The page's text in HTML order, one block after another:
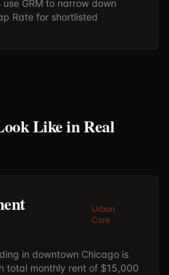
GRM to narrow down
Rate for shortlisted
Like in Real
Urban
Core
in downtown Chicago is
total monthly rent of $15,000